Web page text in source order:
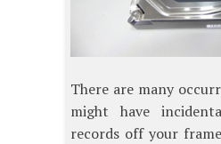
There are many
might have
records off your